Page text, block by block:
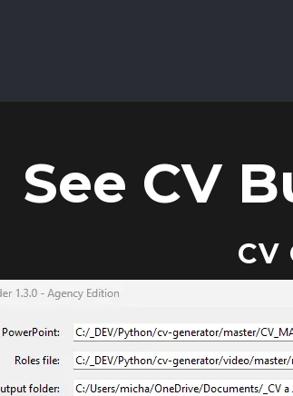
See CV
CV